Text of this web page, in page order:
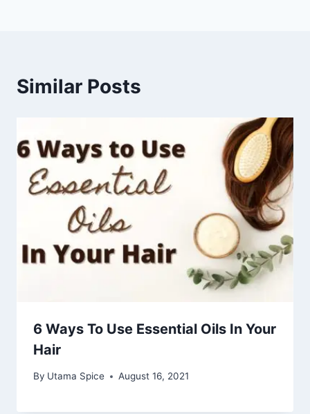
Similar Posts
6 Ways To Use Essential Oils In Your
Hair
By Utama Spice August 16, 2021